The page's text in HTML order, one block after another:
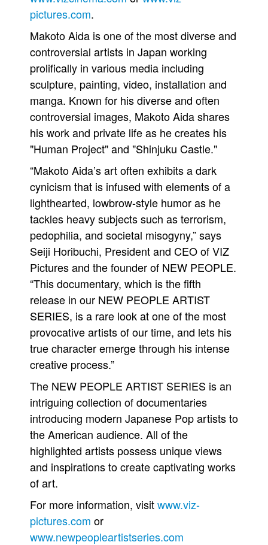
pictures.com.
Makoto Aida is one of the most diverse and
controversial artists in Japan working
prolifically in various media including
sculpture, painting, video, installation and
manga. Known for his diverse and often
controversial images, Makoto Aida shares
his work and private life as he creates his
"Human Project" and "Shinjuku Castle."
“Makoto Aida’s art often exhibits a dark
cynicism that is infused with elements of a
lighthearted, lowbrow-style humor as he
tackles heavy subjects such as terrorism,
pedophilia, and societal misogyny,” says
Seiji Horibuchi, President and CEO of VIZ
Pictures and the founder of NEW PEOPLE.
“This documentary, which is the fifth
release in our NEW PEOPLE ARTIST
SERIES, is a rare look at one of the most
provocative artists of our time, and lets his
true character emerge through his intense
creative process.”
The NEW PEOPLE ARTIST SERIES is an
intriguing collection of documentaries
introducing modern Japanese Pop artists to
the American audience. All of the
highlighted artists possess unique views
and inspirations to create captivating works
of art.
For more information, visitwww.viz-
pictures.com or
www.newpeopleartistseries.com